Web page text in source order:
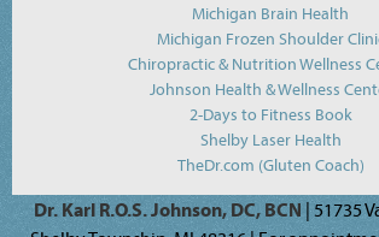
Michigan Brain Health
Michigan Frozen Shoulder
Chiropractic & Nutrition Wellness
Johnson Health & Wellness
2-Days to Fitness Book
Shelby Laser Health
TheDr.com (Gluten Coach)
Dr. Karl R.O.S. Johnson, DC, BCN | 51735